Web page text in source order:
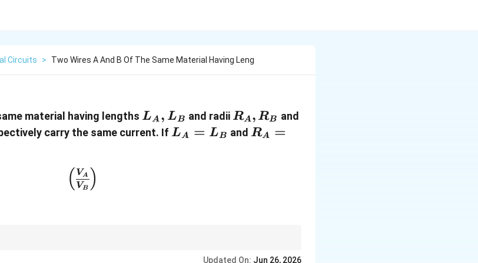
Circuits > Two Wires A And B Of The Same Material Having Leng
material having lengths L_A,
L_B
LA , LB and radii R_A,
R_B
RA, RB and
carry the same current. If L_A=L_B
LA = LB and R_A=2R_B
RA
=
\left(\frac{V_A}{V_B}\right)
( V B
V A )
Updated On: Jun 26, 2026